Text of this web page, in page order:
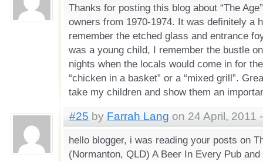
Thanks for posting this blog about “The
owners from 1970-1974. It was definitely a
remember the etched glass and entrance
was a young child, I remember the bustle
nights when the locals would come in for
“chicken in a basket” or a “mixed grill”.
take my children and show them an
#25 by Farrah Lang on 24 April, 2011
hello blogger, i was reading your posts on
(Normanton, QLD) A Beer In Every Pub